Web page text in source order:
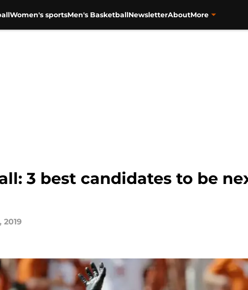
Women's sportsMen's BasketballNewsletterAboutMore
3 best candidates to be
2019